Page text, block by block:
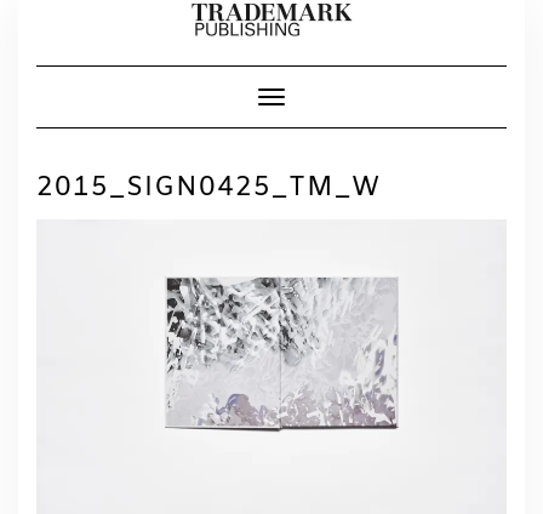
Toggle Navigation
2015_SIGN0425_TM_W